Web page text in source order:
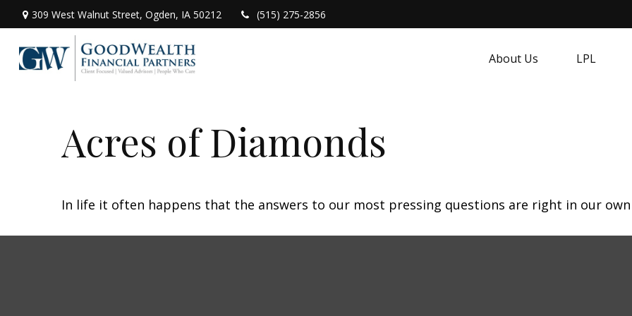
309 West Walnut Street, Ogden, IA 50212 (515) 275-2856
About Us LPL
Acres of Diamonds
In life it often happens that the answers to our most pressing questions are right in our own